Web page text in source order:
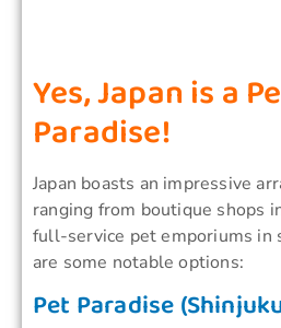
Yes, Japan is a
Paradise!
Japan boasts an impressive
ranging from boutique shops
full-service pet emporiums in
are some notable options:
Pet Paradise